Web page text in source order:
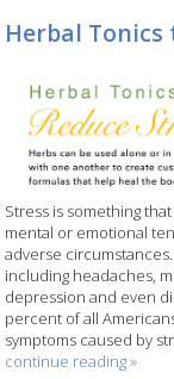
Herbal Tonics
Stress is something
mental or emotional
adverse
including headaches,
depression and even
percent of all
symptoms caused by
continue reading»